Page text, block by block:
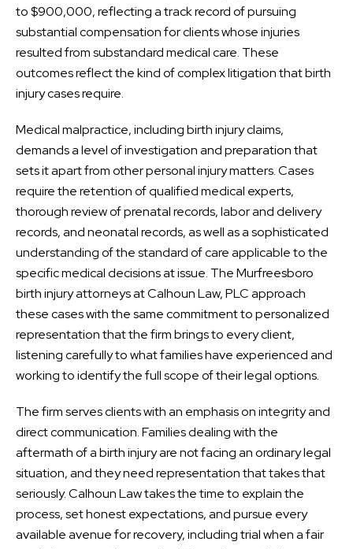
to $900,000, reflecting a track record of pursuing
substantial compensation for clients whose injuries
resulted from substandard medical care. These
outcomes reflect the kind of complex litigation that birth
injury cases require.
Medical malpractice, including birth injury claims,
demands a level of investigation and preparation that
sets it apart from other personal injury matters. Cases
require the retention of qualified medical experts,
thorough review of prenatal records, labor and delivery
records, and neonatal records, as well as a sophisticated
understanding of the standard of care applicable to the
specific medical decisions at issue. The Murfreesboro
birth injury attorneys at Calhoun Law, PLC approach
these cases with the same commitment to personalized
representation that the firm brings to every client,
listening carefully to what families have experienced and
working to identify the full scope of their legal options.
The firm serves clients with an emphasis on integrity and
direct communication. Families dealing with the
aftermath of a birth injury are not facing an ordinary legal
situation, and they need representation that takes that
seriously. Calhoun Law takes the time to explain the
process, set honest expectations, and pursue every
available avenue for recovery, including trial when a fair